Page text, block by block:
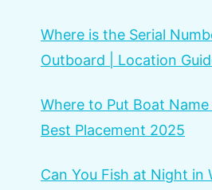
Where is the Serial
Outboard | Location
Where to Put Boat Name
Best Placement 2025
Can You Fish at Night in